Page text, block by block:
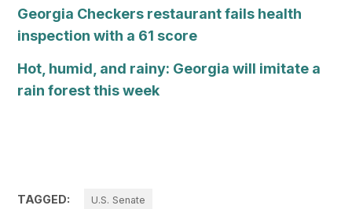
Georgia Checkers restaurant fails health
inspection with a 61 score
Hot, humid, and rainy: Georgia will imitate a
rain forest this week
TAGGED: U.S. Senate